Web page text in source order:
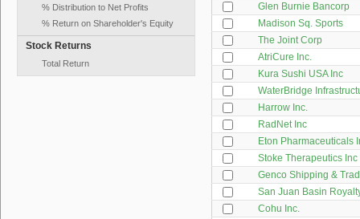
% Distribution to Net Profits
% Return on Shareholder's Equity
Stock Returns
Total Return
Glen Burnie Bancorp
Madison Sq. Sports
The Joint Corp
AtriCure Inc.
Kura Sushi USA Inc
WaterBridge
Harrow Inc.
RadNet Inc
Eton Pharmaceuticals
Stoke Therapeutics Inc
Genco Shipping &
San Juan Basin
Cohu Inc.